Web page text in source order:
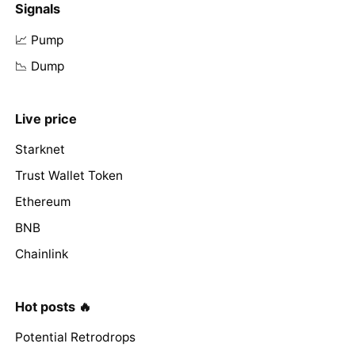
Signals
📈 Pump
📉 Dump
Live price
Starknet
Trust Wallet Token
Ethereum
BNB
Chainlink
Hot posts 🔥
Potential Retrodrops